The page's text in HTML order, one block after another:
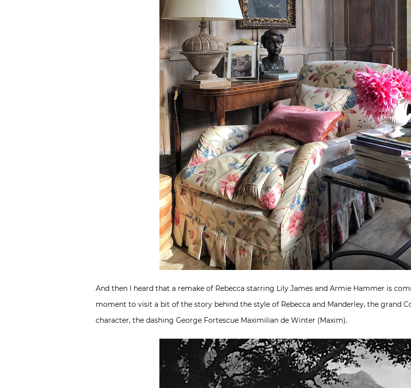
And then I heard that a remake of Rebecca starring Lily James and Armie Hammer is
moment to visit a bit of the story behind the style of Rebecca and Manderley, the grand
character, the dashing George Fortescue Maximilian de Winter (Maxim).